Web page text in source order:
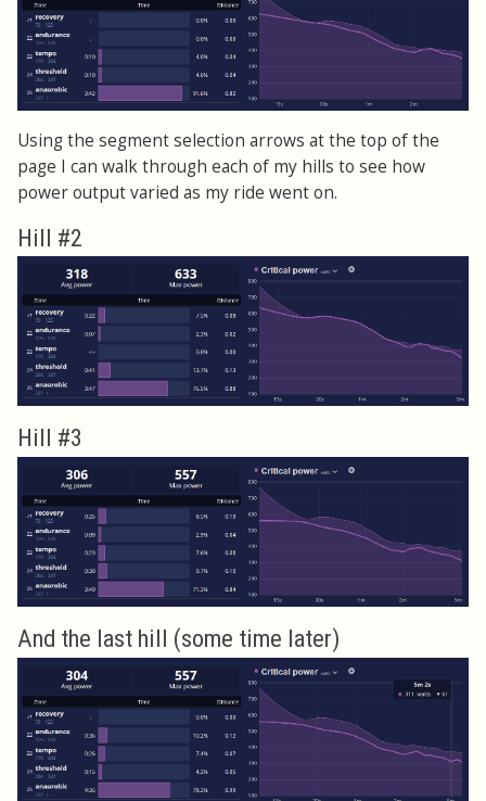
Using the segment selection arrows at the top of the
page I can walk through each of my hills to see how
power output varied as my ride went on.
Hill #2
Hill #3
And the last hill (some time later)